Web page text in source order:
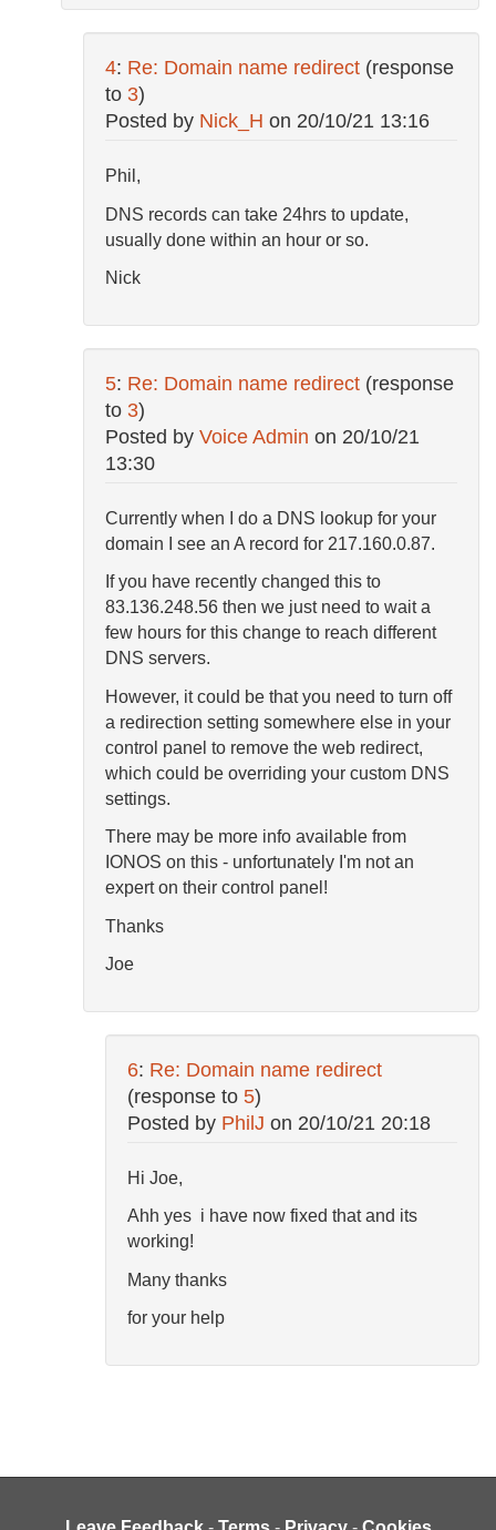
4: Re: Domain name redirect (response
to 3)
Posted by Nick_H on 20/10/21 13:16
Phil,
DNS records can take 24hrs to update,
usually done within an hour or so.
Nick
5: Re: Domain name redirect (response
to 3)
Posted by Voice Admin on 20/10/21
13:30
Currently when I do a DNS lookup for your
domain I see an A record for 217.160.0.87.
If you have recently changed this to
83.136.248.56 then we just need to wait a
few hours for this change to reach different
DNS servers.
However, it could be that you need to turn off
a redirection setting somewhere else in your
control panel to remove the web redirect,
which could be overriding your custom DNS
settings.
There may be more info available from
IONOS on this - unfortunately I'm not an
expert on their control panel!
Thanks
Joe
6: Re: Domain name redirect
(response to 5)
Posted by PhilJ on 20/10/21 20:18
Hi Joe,
Ahh yes i have now fixed that and its
working!
Many thanks
for your help